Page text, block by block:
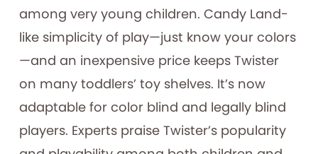
among very young children. Candy Land-
like simplicity of play—just know your colors
—and an inexpensive price keeps Twister
on many toddlers’ toy shelves. It’s now
adaptable for color blind and legally blind
players. Experts praise Twister’s popularity